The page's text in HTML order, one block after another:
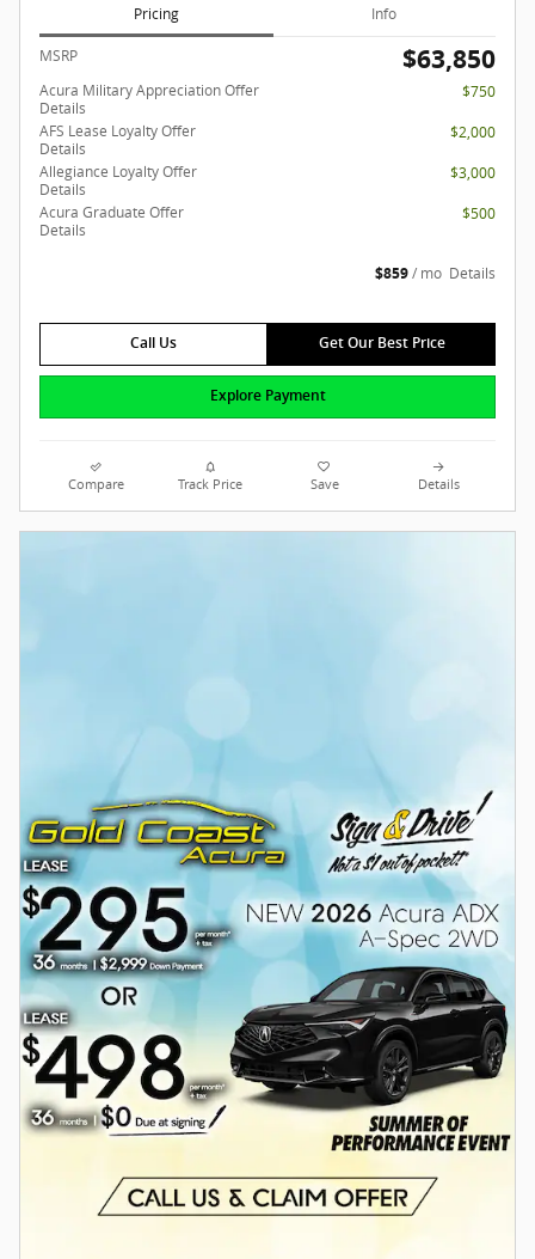
Pricing Info
MSRP $63,850
Acura Military Appreciation Offer
Details
$750
AFS Lease Loyalty Offer
Details
$2,000
Allegiance Loyalty Offer
Details
$3,000
Acura Graduate Offer
Details
$500
$859/ mo Details
Call Us Get Our Best Price
Explore Payment
Compare Track Price Save Details